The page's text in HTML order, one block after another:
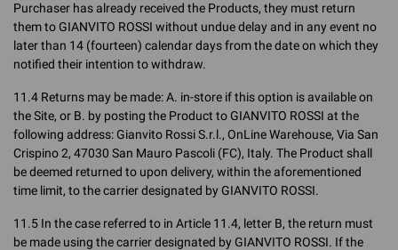
Purchaser has already received the Products, they must return
them to GIANVITO ROSSI without undue delay and in any event no
later than 14 (fourteen) calendar days from the date on which they
notified their intention to withdraw.
11.4 Returns may be made: A. in-store if this option is available on
the Site, or B. by posting the Product to GIANVITO ROSSI at the
following address: Gianvito Rossi S.r.l., OnLine Warehouse, Via San
Crispino 2, 47030 San Mauro Pascoli (FC), Italy. The Product shall
be deemed returned to upon delivery, within the aforementioned
time limit, to the carrier designated by GIANVITO ROSSI.
11.5 In the case referred to in Article 11.4, letter B, the return must
be made using the carrier designated by GIANVITO ROSSI. If the